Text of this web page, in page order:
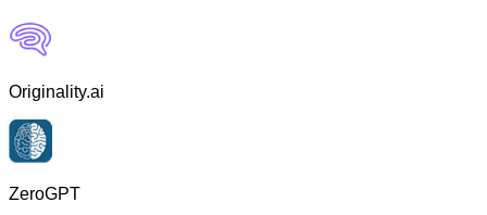
Originality.ai
ZeroGPT